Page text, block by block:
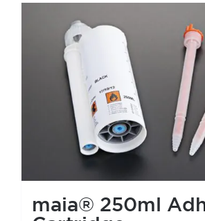
maia® 250ml